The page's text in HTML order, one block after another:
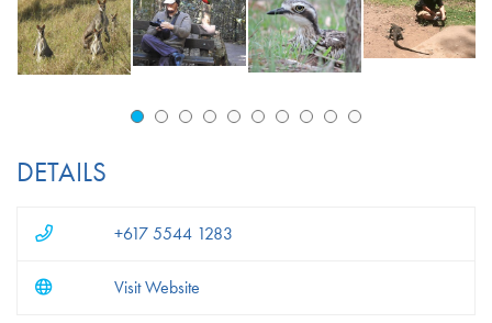
DETAILS
+617 5544 1283
Visit Website